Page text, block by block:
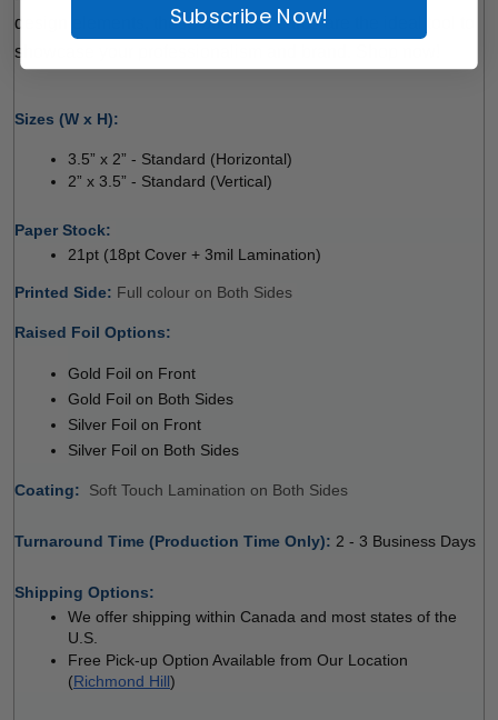
design elements, these business cards are the ideal tool to
showcase your professionalism and brand. Shop now!
Sizes (W x H):
3.5” x 2” - Standard (Horizontal)
2” x 3.5” - Standard (Vertical)
Paper Stock:
21pt (18pt Cover + 3mil Lamination)
Printed Side: Full colour on Both Sides
Raised Foil Options:
Gold Foil on Front
Gold Foil on Both Sides
Silver Foil on Front
Silver Foil on Both Sides
Coating: Soft Touch Lamination on Both Sides
Turnaround Time (Production Time Only): 2 - 3 Business Days
Shipping Options:
We offer shipping within Canada and most states of the
U.S.
Free Pick-up Option Available from Our Location
(Richmond Hill)
Subscribe Now!